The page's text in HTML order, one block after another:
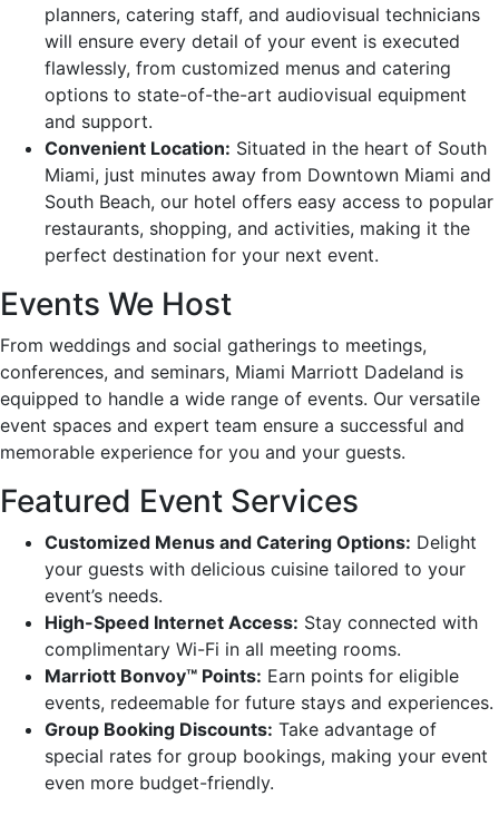
planners, catering staff, and audiovisual technicians
will ensure every detail of your event is executed
flawlessly, from customized menus and catering
options to state-of-the-art audiovisual equipment
and support.
Convenient Location: Situated in the heart of South
Miami, just minutes away from Downtown Miami and
South Beach, our hotel offers easy access to popular
restaurants, shopping, and activities, making it the
perfect destination for your next event.
Events We Host
From weddings and social gatherings to meetings,
conferences, and seminars, Miami Marriott Dadeland is
equipped to handle a wide range of events. Our versatile
event spaces and expert team ensure a successful and
memorable experience for you and your guests.
Featured Event Services
Customized Menus and Catering Options: Delight
your guests with delicious cuisine tailored to your
event’s needs.
High-Speed Internet Access: Stay connected with
complimentary Wi-Fi in all meeting rooms.
Marriott Bonvoy™ Points: Earn points for eligible
events, redeemable for future stays and experiences.
Group Booking Discounts: Take advantage of
special rates for group bookings, making your event
even more budget-friendly.